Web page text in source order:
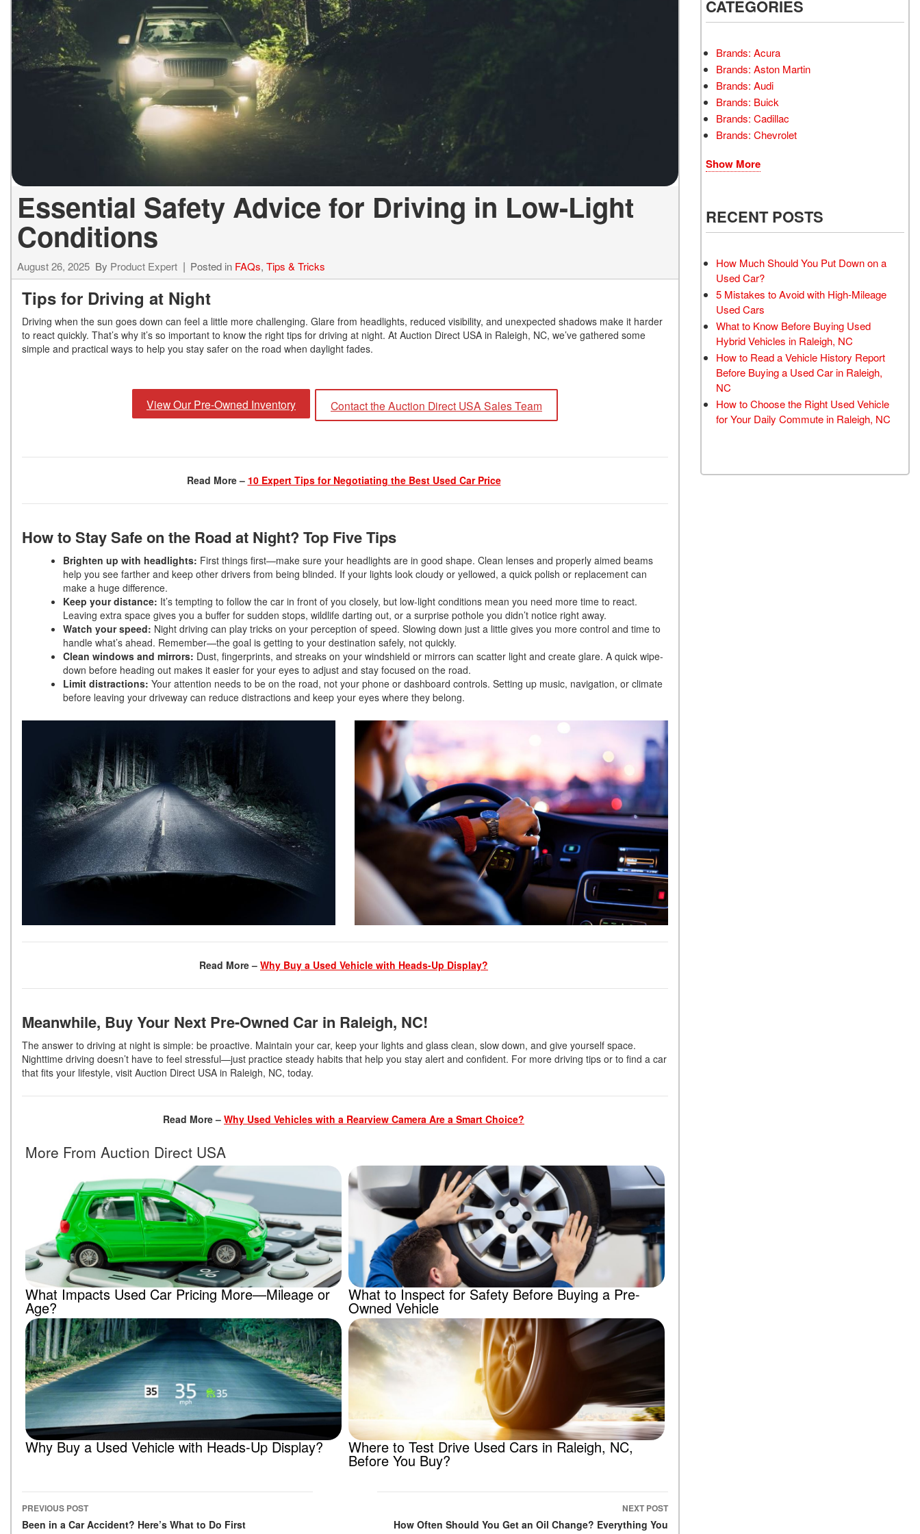
ELECTRIC & HYBRID
TRANSMISSION REPAIR
AND REPLACEMENT
AIR FILTER REPLACEMENT
BATTERY TESTING AND
INSPECTION SERVICE
PROFESSIONAL
WINDSHIELD REPAIR
TIRE INSTALLATION AND
REPLACEMENT SERVICE
WHEEL INSPECTION
INSPECTION SERVICE
FRONT-END ALIGNMENT
TRANSMISSION FLUSH
SERVICE
REPLACEMENT SERVICE
BATTERY TERMINAL
CLEANING AND
CORROSION REMOVAL
Essential Safety Advice for Driving in Low-Light
Conditions
August 26, 2025 By Product Expert Posted in FAQs, Tips & Tricks
Tips for Driving at Night
Driving when the sun goes down can feel a little more challenging. Glare from headlights, reduced visibility, and unexpected shadows make it harder
to react quickly. That’s why it’s so important to know the right tips for driving at night. At Auction Direct USA in Raleigh, NC, we’ve gathered some
simple and practical ways to help you stay safer on the road when daylight fades.
View Our Pre-Owned Inventory Contact the Auction Direct USA Sales Team
Read More – 10 Expert Tips for Negotiating the Best Used Car Price
How to Stay Safe on the Road at Night? Top Five Tips
Brighten up with headlights: First things first—make sure your headlights are in good shape. Clean lenses and properly aimed beams
help you see farther and keep other drivers from being blinded. If your lights look cloudy or yellowed, a quick polish or replacement can
make a huge difference.
Keep your distance: It’s tempting to follow the car in front of you closely, but low-light conditions mean you need more time to react.
Leaving extra space gives you a buffer for sudden stops, wildlife darting out, or a surprise pothole you didn’t notice right away.
Watch your speed: Night driving can play tricks on your perception of speed. Slowing down just a little gives you more control and time to
handle what’s ahead. Remember—the goal is getting to your destination safely, not quickly.
Clean windows and mirrors: Dust, fingerprints, and streaks on your windshield or mirrors can scatter light and create glare. A quick wipe-
down before heading out makes it easier for your eyes to adjust and stay focused on the road.
Limit distractions: Your attention needs to be on the road, not your phone or dashboard controls. Setting up music, navigation, or climate
before leaving your driveway can reduce distractions and keep your eyes where they belong.
Read More – Why Buy a Used Vehicle with Heads-Up Display?
Meanwhile, Buy Your Next Pre-Owned Car in Raleigh, NC!
The answer to driving at night is simple: be proactive. Maintain your car, keep your lights and glass clean, slow down, and give yourself space.
Nighttime driving doesn’t have to feel stressful—just practice steady habits that help you stay alert and confident. For more driving tips or to find a car
that fits your lifestyle, visit Auction Direct USA in Raleigh, NC, today.
Read More – Why Used Vehicles with a Rearview Camera Are a Smart Choice?
More From Auction Direct USA
What Impacts Used Car Pricing More—Mileage or
Age?
What to Inspect for Safety Before Buying a Pre-
Owned Vehicle
Why Buy a Used Vehicle with Heads-Up Display? Where to Test Drive Used Cars in Raleigh, NC,
Before You Buy?
Post navigation
PREVIOUS POST
Been in a Car Accident? Here’s What to Do First
NEXT POST
How Often Should You Get an Oil Change? Everything You
CATEGORIES
Brands: Acura
Brands: Aston Martin
Brands: Audi
Brands: Buick
Brands: Cadillac
Brands: Chevrolet
Show More
RECENT POSTS
How Much Should You Put Down on a
Used Car?
5 Mistakes to Avoid with High-Mileage
Used Cars
What to Know Before Buying Used
Hybrid Vehicles in Raleigh, NC
How to Read a Vehicle History Report
Before Buying a Used Car in Raleigh,
NC
How to Choose the Right Used Vehicle
for Your Daily Commute in Raleigh, NC